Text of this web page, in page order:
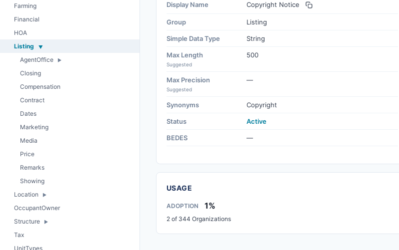
Farming
Financial
HOA
Listing
AgentOffice
Closing
Compensation
Contract
Dates
Marketing
Media
Price
Remarks
Showing
Location
OccupantOwner
Structure
Tax
UnitTypes
Display Name Copyright Notice
Group Listing
Simple Data Type String
Max Length
Suggested
500
Max Precision
Suggested
—
Synonyms Copyright
Status Active
BEDES —
USAGE
ADOPTION 1%
2 of 344 Organizations